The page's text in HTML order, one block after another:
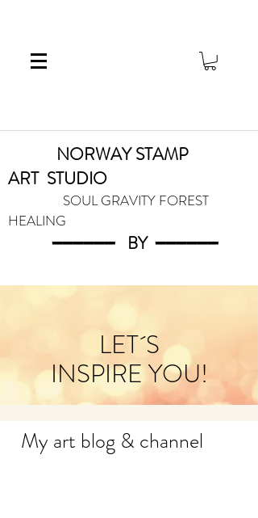
NORWAY STAMP
ART STUDIO
SOUL GRAVITY FOREST
HEALING
━━━━━━ BY━━━━━━
LET´S
INSPIRE YOU!
My art blog & channel